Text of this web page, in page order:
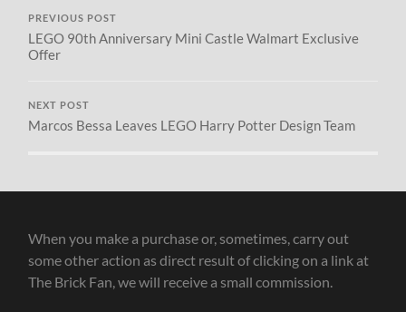
PREVIOUS POST
LEGO 90th Anniversary Mini Castle Walmart Exclusive
Offer
NEXT POST
Marcos Bessa Leaves LEGO Harry Potter Design Team
When you make a purchase or, sometimes, carry out
some other action as direct result of clicking on a link at
The Brick Fan, we will receive a small commission.